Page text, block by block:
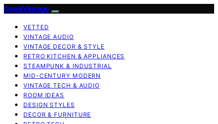
GeekVintage
VETTED
VINTAGE AUDIO
VINTAGE DECOR & STYLE
RETRO KITCHEN & APPLIANCES
STEAMPUNK & INDUSTRIAL
MID-CENTURY MODERN
VINTAGE TECH & AUDIO
ROOM IDEAS
DESIGN STYLES
DECOR & FURNITURE